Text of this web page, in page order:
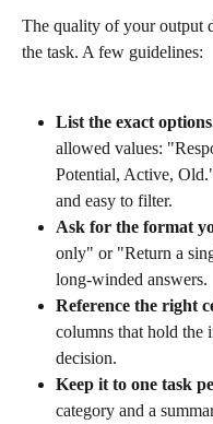
The quality of your output
the task. A few guidelines:
List the exact
allowed values:
Potential, Active,
and easy to filter.
Ask for the format
only" or "Return a
long-winded answers.
Reference the right
columns that hold the
decision.
Keep it to one task
category and a